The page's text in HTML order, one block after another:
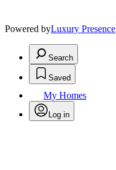
Powered byLuxury Presence
Search
Saved
My Homes
Log in